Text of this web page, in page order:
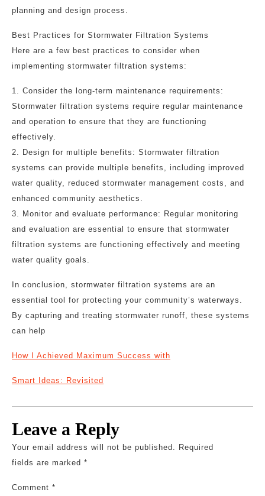
planning and design process.
Best Practices for Stormwater Filtration Systems
Here are a few best practices to consider when
implementing stormwater filtration systems:
1. Consider the long-term maintenance requirements:
Stormwater filtration systems require regular maintenance
and operation to ensure that they are functioning
effectively.
2. Design for multiple benefits: Stormwater filtration
systems can provide multiple benefits, including improved
water quality, reduced stormwater management costs, and
enhanced community aesthetics.
3. Monitor and evaluate performance: Regular monitoring
and evaluation are essential to ensure that stormwater
filtration systems are functioning effectively and meeting
water quality goals.
In conclusion, stormwater filtration systems are an
essential tool for protecting your community’s waterways.
By capturing and treating stormwater runoff, these systems
can help
How I Achieved Maximum Success with
Smart Ideas: Revisited
Leave a Reply
Your email address will not be published. Required
fields are marked *
Comment *